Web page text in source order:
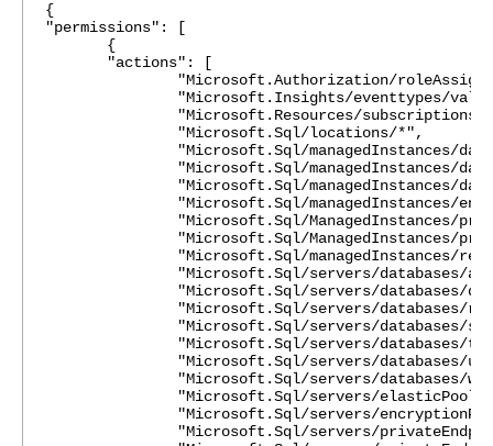
{
"permissions": [
{
"actions": [
"Microsoft.Authorization/
"Microsoft.Insights/eventtypes/values/
"Microsoft.Resources/subscriptions/
"Microsoft.Sql/locations/*",
"Microsoft.Sql/managedInstances/
"Microsoft.Sql/managedInstances/
"Microsoft.Sql/managedInstances/
"Microsoft.Sql/managedInstances/
"Microsoft.Sql/ManagedInstances/
"Microsoft.Sql/ManagedInstances/
"Microsoft.Sql/managedInstances/
"Microsoft.Sql/servers/databases/
"Microsoft.Sql/servers/databases/
"Microsoft.Sql/servers/databases/
"Microsoft.Sql/servers/databases/
"Microsoft.Sql/servers/databases/
"Microsoft.Sql/servers/databases/
"Microsoft.Sql/servers/databases/
"Microsoft.Sql/servers/elasticPools/
"Microsoft.Sql/servers/
"Microsoft.Sql/servers/